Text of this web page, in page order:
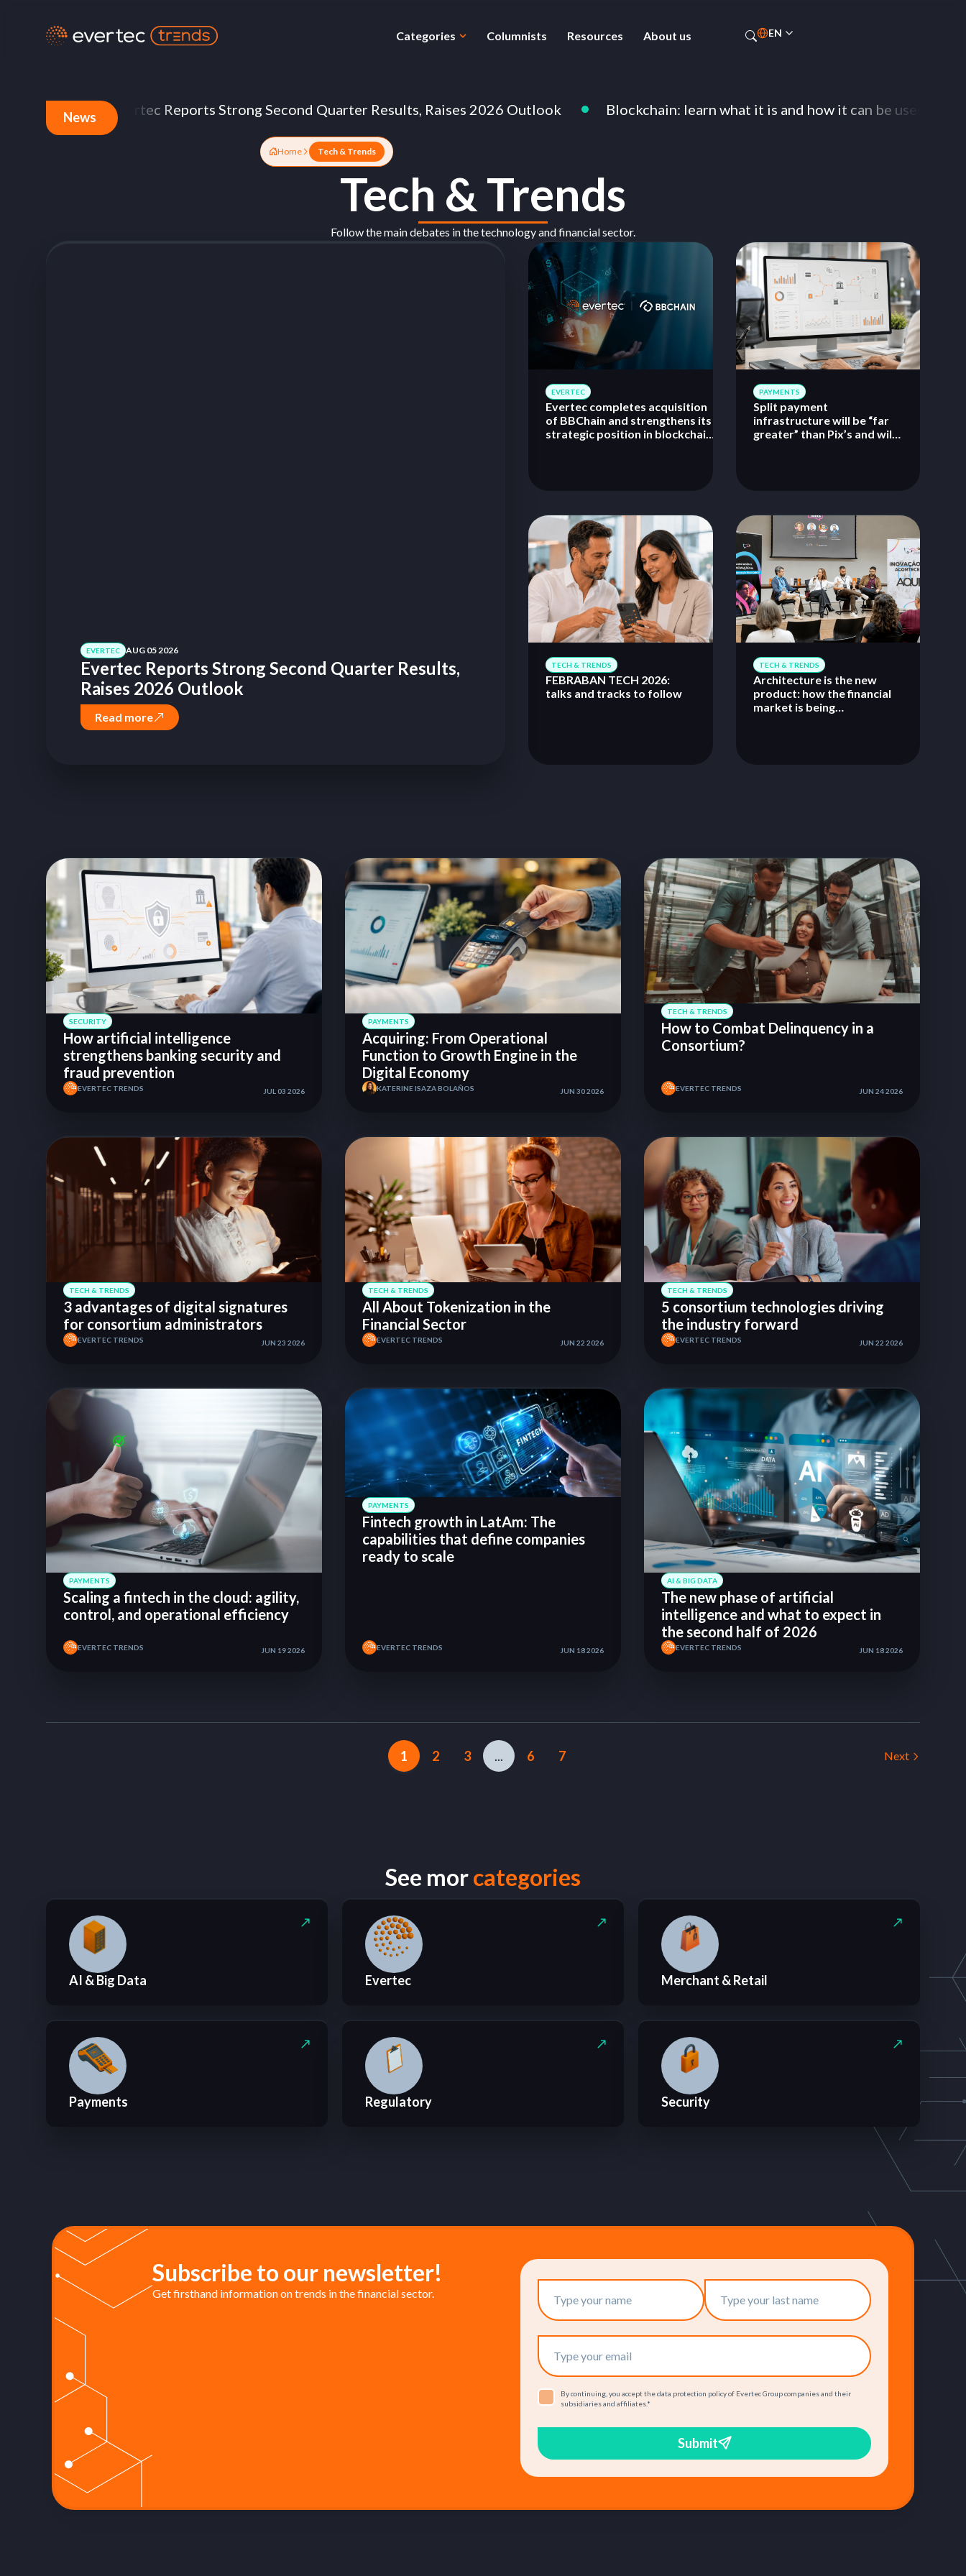
Categories Columnists Resources About us EN
NewsEvertec Reports Strong Second Quarter Results, Raises 2026 Outlook Blockchain: learn what it is and how it can be used by banks
Home Tech & Trends
Tech & Trends
Follow the main debates in the technology and financial sector.
EVERTEC AUG 05 2026
Evertec Reports Strong Second Quarter Results,
Raises 2026 Outlook
Read more
EVERTEC
Evertec completes acquisition
of BBChain and strengthens its
strategic position in blockchain,
PAYMENTS
Split payment
infrastructure will be “far
greater” than Pix’s and will
TECH & TRENDS
FEBRABAN TECH 2026:
talks and tracks to follow
TECH & TRENDS
Architecture is the new
product: how the financial
market is being
SECURITY
How artificial intelligence
strengthens banking security and
fraud prevention
EVERTEC TRENDS JUL 03 2026
PAYMENTS
Acquiring: From Operational
Function to Growth Engine in the
Digital Economy
KATERINE ISAZA BOLAÑOS JUN 30 2026
TECH & TRENDS
How to Combat Delinquency in a
Consortium?
EVERTEC TRENDS JUN 24 2026
TECH & TRENDS
3 advantages of digital signatures
for consortium administrators
EVERTEC TRENDS JUN 23 2026
TECH & TRENDS
All About Tokenization in the
Financial Sector
EVERTEC TRENDS JUN 22 2026
TECH & TRENDS
5 consortium technologies driving
the industry forward
EVERTEC TRENDS JUN 22 2026
PAYMENTS
Scaling a fintech in the cloud: agility,
control, and operational efficiency
EVERTEC TRENDS JUN 19 2026
PAYMENTS
Fintech growth in LatAm: The
capabilities that define companies
ready to scale
EVERTEC TRENDS JUN 18 2026
AI & BIG DATA
The new phase of artificial
intelligence and what to expect in
the second half of 2026
EVERTEC TRENDS JUN 18 2026
1 2 3 ... 6 7 Next
See morcategories
AI & Big Data Evertec Merchant & Retail
Payments Regulatory Security
Subscribe to our newsletter!
Get firsthand information on trends in the financial sector.
By continuing, you accept the data protection policy of Evertec Group companies and their
subsidiaries and affiliates.*
Submit